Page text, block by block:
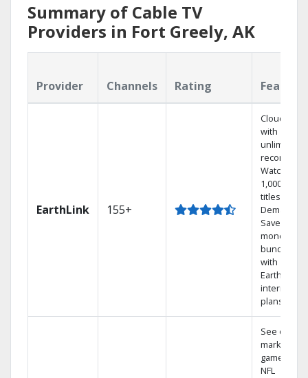
Summary of Cable TV
Providers in Fort Greely, AK
Provider Channels Rating
EarthLink 155+
Cloud DVR
with
unlimited
recordings
Watch
1,000s of
titles On
Demand
Save
money by
bundling
with
Earthlink
internet
plans
See out-of-
market
games on
NFL